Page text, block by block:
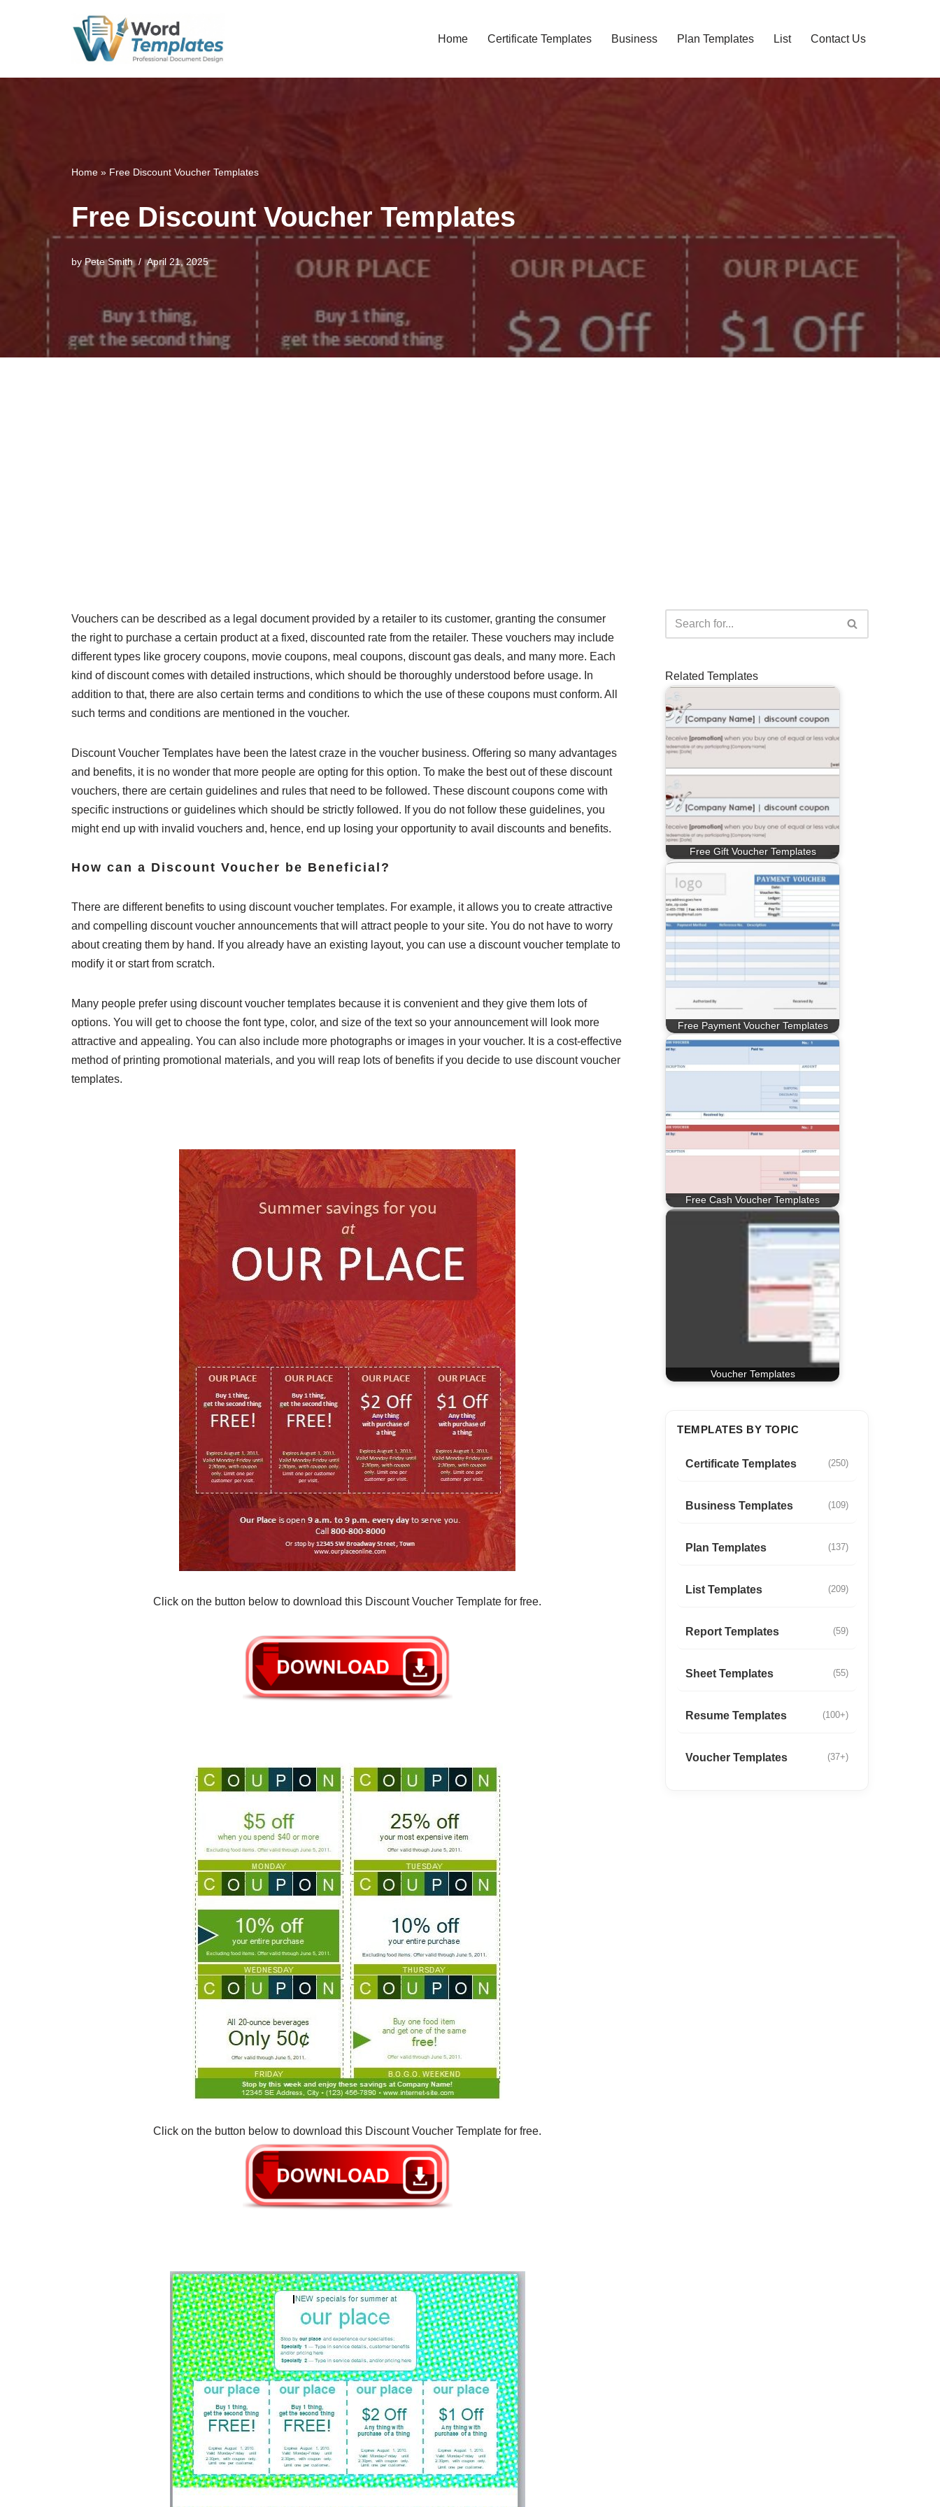
content
Home Certificate Templates Business Plan Templates List Contact Us
Home » Free Discount Voucher Templates
Free Discount Voucher Templates
byPete Smith April 21, 2025
Vouchers can be described as a legal document provided by a retailer to its customer, granting the consumer
the right to purchase a certain product at a fixed, discounted rate from the retailer. These vouchers may include
different types like grocery coupons, movie coupons, meal coupons, discount gas deals, and many more. Each
kind of discount comes with detailed instructions, which should be thoroughly understood before usage. In
addition to that, there are also certain terms and conditions to which the use of these coupons must conform. All
such terms and conditions are mentioned in the voucher.
Discount Voucher Templates have been the latest craze in the voucher business. Offering so many advantages
and benefits, it is no wonder that more people are opting for this option. To make the best out of these discount
vouchers, there are certain guidelines and rules that need to be followed. These discount coupons come with
specific instructions or guidelines which should be strictly followed. If you do not follow these guidelines, you
might end up with invalid vouchers and, hence, end up losing your opportunity to avail discounts and benefits.
How can a Discount Voucher be Beneficial?
There are different benefits to using discount voucher templates. For example, it allows you to create attractive
and compelling discount voucher announcements that will attract people to your site. You do not have to worry
about creating them by hand. If you already have an existing layout, you can use a discount voucher template to
modify it or start from scratch.
Many people prefer using discount voucher templates because it is convenient and they give them lots of
options. You will get to choose the font type, color, and size of the text so your announcement will look more
attractive and appealing. You can also include more photographs or images in your voucher. It is a cost-effective
method of printing promotional materials, and you will reap lots of benefits if you decide to use discount voucher
templates.
Click on the button below to download this Discount Voucher Template for free.
Click on the button below to download this Discount Voucher Template for free.
Related Templates
Free Gift Voucher Templates
Free Payment Voucher Templates
Free Cash Voucher Templates
Voucher Templates
TEMPLATES BY TOPIC
Certificate Templates (250)
Business Templates (109)
Plan Templates (137)
List Templates (209)
Report Templates (59)
Sheet Templates (55)
Resume Templates (100+)
Voucher Templates (37+)